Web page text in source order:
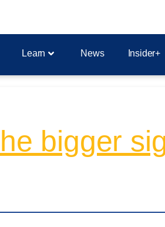
Learn News Insider+
bigger